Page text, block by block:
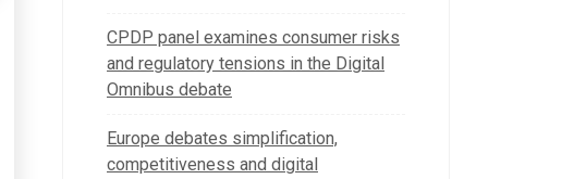
CPDP panel examines consumer risks
and regulatory tensions in the Digital
Omnibus debate
Europe debates simplification,
competitiveness and digital